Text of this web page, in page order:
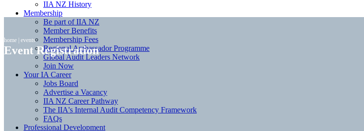
IIA NZ History
Membership
Be part of IIA NZ
Member Benefits
Membership Fees
Regional Ambassador Programme
Global Audit Leaders Network
Join Now
Your IA Career
Jobs Board
Advertise a Vacancy
IIA NZ Career Pathway
The IIA's Internal Audit Competency Framework
FAQs
Professional Development
home | events
Event Registration